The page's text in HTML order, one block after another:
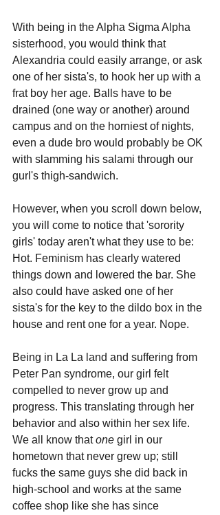
With being in the Alpha Sigma Alpha
sisterhood, you would think that
Alexandria could easily arrange, or ask
one of her sista's, to hook her up with a
frat boy her age. Balls have to be
drained (one way or another) around
campus and on the horniest of nights,
even a dude bro would probably be OK
with slamming his salami through our
gurl's thigh-sandwich.
However, when you scroll down below,
you will come to notice that 'sorority
girls' today aren't what they use to be:
Hot. Feminism has clearly watered
things down and lowered the bar. She
also could have asked one of her
sista's for the key to the dildo box in the
house and rent one for a year. Nope.
Being in La La land and suffering from
Peter Pan syndrome, our girl felt
compelled to never grow up and
progress. This translating through her
behavior and also within her sex life.
We all know that one girl in our
hometown that never grew up; still
fucks the same guys she did back in
high-school and works at the same
coffee shop like she has since